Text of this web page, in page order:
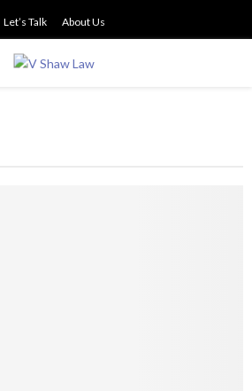
Let’s Talk About Us